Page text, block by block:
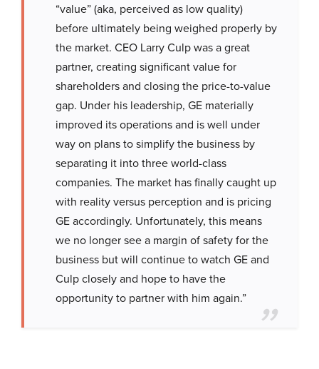
“value” (aka, perceived as low quality)
before ultimately being weighed properly by
the market. CEO Larry Culp was a great
partner, creating significant value for
shareholders and closing the price-to-value
gap. Under his leadership, GE materially
improved its operations and is well under
way on plans to simplify the business by
separating it into three world-class
companies. The market has finally caught up
with reality versus perception and is pricing
GE accordingly. Unfortunately, this means
we no longer see a margin of safety for the
business but will continue to watch GE and
Culp closely and hope to have the
opportunity to partner with him again.”